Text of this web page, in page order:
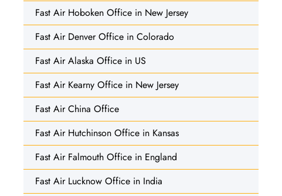
Fast Air Hoboken Office in New Jersey
Fast Air Denver Office in Colorado
Fast Air Alaska Office in US
Fast Air Kearny Office in New Jersey
Fast Air China Office
Fast Air Hutchinson Office in Kansas
Fast Air Falmouth Office in England
Fast Air Lucknow Office in India